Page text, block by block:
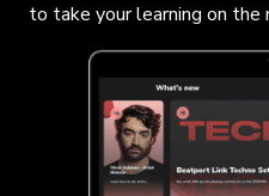
to take your learning on the